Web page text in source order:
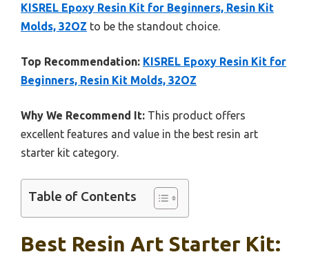
KISREL Epoxy Resin Kit for Beginners, Resin Kit
Molds, 32OZ to be the standout choice.
Top Recommendation: KISREL Epoxy Resin Kit for
Beginners, Resin Kit Molds, 32OZ
Why We Recommend It: This product offers
excellent features and value in the best resin art
starter kit category.
Table of Contents
Best Resin Art Starter Kit: